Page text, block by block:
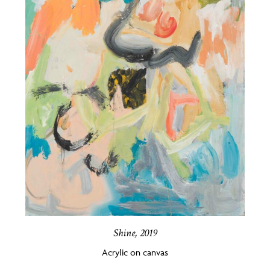
Shine, 2019
Acrylic on canvas